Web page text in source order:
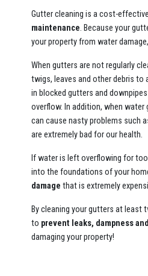
Gutter cleaning is a cost-
maintenance. Because your
your property from water
When gutters are not regularly
twigs, leaves and other debris to
in blocked gutters and
overflow. In addition, when
can cause nasty problems such
are extremely bad for our health.
If water is left overflowing for
into the foundations of your
damage that is extremely
By cleaning your gutters at least
to prevent leaks, dampness
damaging your property!